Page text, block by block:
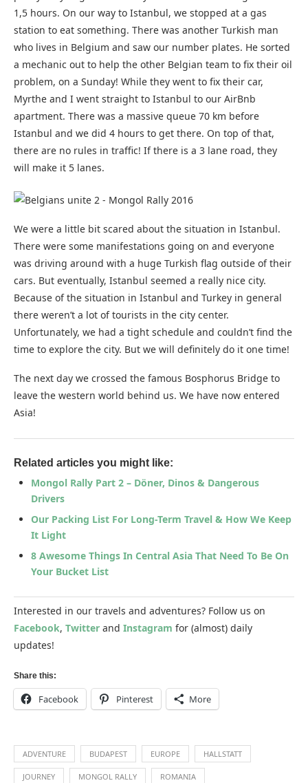
1,5 hours. On our way to Istanbul, we stopped at a gas
station to eat something. There was another Turkish man
who lives in Belgium and saw our number plates. He sorted
a mechanic out to help the other Belgian team to fix their oil
problem, on a Sunday! While they went to fix their car,
Myrthe and I went straight to Istanbul to our AirBnb
apartment. There was a massive queue 70 km before
Istanbul and we did 4 hours to get there. On top of that,
there are no rules in traffic! If there is a 3 lane road, they
will make it 5 lanes.
We were a little bit scared about the situation in Istanbul.
There were some manifestations going on and everyone
was driving around with a huge Turkish flag outside of their
cars. But eventually, Istanbul seemed a really nice city.
Because of the situation in Istanbul and Turkey in general
there weren’t a lot of tourists in the city center.
Unfortunately, we had a tight schedule and couldn’t find the
time to explore the city. But we will definitely do it one time!
The next day we crossed the famous Bosphorus Bridge to
leave the western world behind us. We have now entered
Asia!
Related articles you might like:
Mongol Rally Part 2 – Döner, Dinos & Dangerous
Drivers
Our Packing List For Long-Term Travel & How We Keep
It Light
8 Awesome Things In Central Asia That Need To Be On
Your Bucket List
Interested in our travels and adventures? Follow us on
Facebook, Twitter and Instagram for (almost) daily
updates!
Share this:
Facebook Pinterest More
ADVENTURE BUDAPEST EUROPE HALLSTATT
JOURNEY MONGOL RALLY ROMANIA